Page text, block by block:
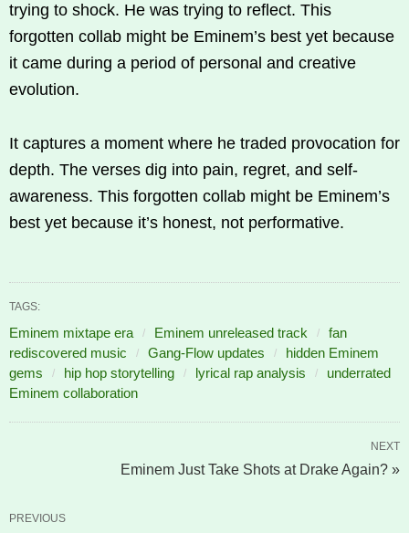
trying to shock. He was trying to reflect. This
forgotten collab might be Eminem’s best yet because
it came during a period of personal and creative
evolution.
It captures a moment where he traded provocation for
depth. The verses dig into pain, regret, and self-
awareness. This forgotten collab might be Eminem’s
best yet because it’s honest, not performative.
TAGS:
Eminem mixtape era Eminem unreleased track
fan
rediscovered music
Gang-Flow updates
hidden Eminem
gems
hip hop storytelling lyrical rap analysis
underrated
Eminem collaboration
NEXT
Eminem Just Take Shots at Drake Again? »
PREVIOUS